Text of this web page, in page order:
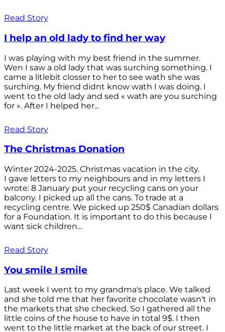
Read Story
I help an old lady to find her way
I was playing with my best friend in the summer.
Wen I saw a old lady that was surching something. I
came a litlebit closser to her to see wath she was
surching. My friend didnt know wath I was doing. I
went to the old lady and sed « wath are you surching
for ». After I helped her...
Read Story
The Christmas Donation
Winter 2024-2025. Christmas vacation in the city.
I gave letters to my neighbours and in my letters I
wrote: 8 January put your recycling cans on your
balcony. I picked up all the cans. To trade at a
recycling centre. We picked up 250$ Canadian dollars
for a Foundation. It is important to do this because I
want sick children...
Read Story
You smile I smile
Last week I went to my grandma's place. We talked
and she told me that her favorite chocolate wasn't in
the markets that she checked. So I gathered all the
little coins of the house to have in total 9$. I then
went to the little market at the back of our street. I